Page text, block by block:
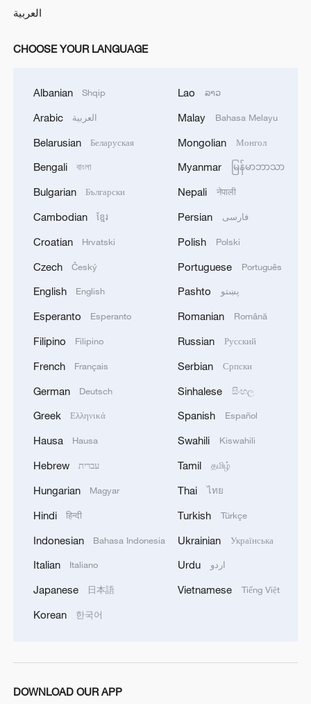
erosion of the enemy's power become more
apparent; yet the hand of our armed forces,
respond to any threat. Those who today seek to
purchase imported security and military
superiority will soon realize that Iran's
indigenous technology surpasses any system in
the region.'
SEVERAL MEASURES FOR FASTER
DEVELOPMENT OF POWER AND
China to build planetary protection lab for Mars
sample-return mission
GERMAN PROSECUTORS: HAVE DETAINED
33-YEAR-OLD UKRAINIAN NATIONAL ON
PURPOSES
العربية
CHOOSE YOUR LANGUAGE
Albanian Shqip
Arabic العربية
Belarusian Беларуская
Bengali বাংলা
Bulgarian Български
Cambodian ខ្មែរ
Croatian Hrvatski
Czech Český
English English
Esperanto Esperanto
Filipino Filipino
French Français
German Deutsch
Greek Ελληνικά
Hausa Hausa
Hebrew עברית
Hungarian Magyar
Hindi हिन्दी
Indonesian Bahasa Indonesia
Italian Italiano
Japanese 日本語
Korean 한국어
Lao ລາວ
Malay Bahasa Melayu
Mongolian Монгол
Myanmar မြန်မာဘာသာ
Nepali नेपाली
Persian فارسی
Polish Polski
Portuguese Português
Pashto پښتو
Romanian Română
Russian Русский
Serbian Српски
Sinhalese සිංහල
Spanish Español
Swahili Kiswahili
Tamil தமிழ்
Thai ไทย
Turkish Türkçe
Ukrainian Українська
Urdu اردو
Vietnamese Tiếng Việt
DOWNLOAD OUR APP